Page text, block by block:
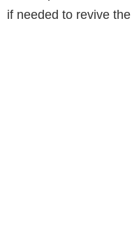
if needed to revive